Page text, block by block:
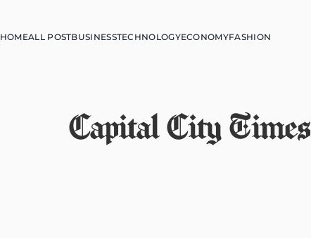
HOMEALL POSTBUSINESSTECHNOLOGYECONOMYFASHION
Capital City Times